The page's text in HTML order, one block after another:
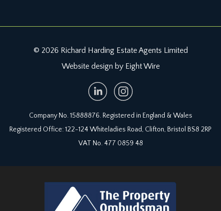
© 2026 Richard Harding Estate Agents Limited
Website design by Eight Wire
Company No. 15888876. Registered in England & Wales
Registered Office: 122-124 Whiteladies Road, Clifton, Bristol BS8 2RP
VAT No. 477 0859 48